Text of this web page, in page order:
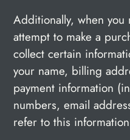
Additionally, when you
attempt to make a
collect certain
your name, billing
payment information
numbers, email
refer to this